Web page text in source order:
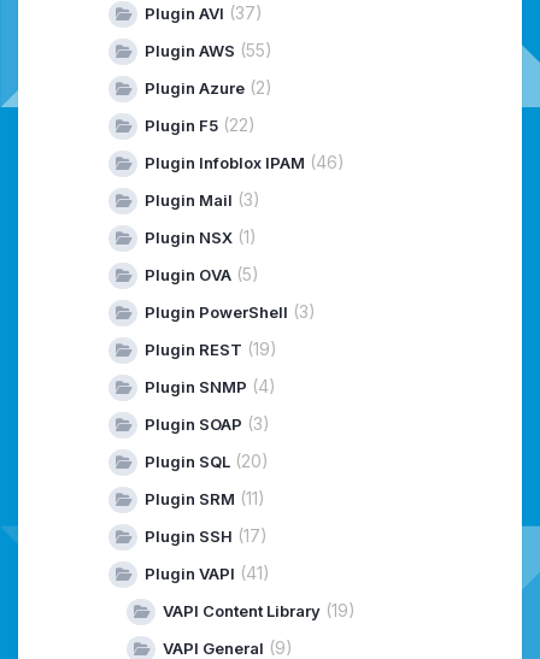
Plugin AVI (37)
Plugin AWS (55)
Plugin Azure (2)
Plugin F5 (22)
Plugin Infoblox IPAM (46)
Plugin Mail (3)
Plugin NSX (1)
Plugin OVA (5)
Plugin PowerShell (3)
Plugin REST (19)
Plugin SNMP (4)
Plugin SOAP (3)
Plugin SQL (20)
Plugin SRM (11)
Plugin SSH (17)
Plugin VAPI (41)
VAPI Content Library (19)
VAPI General (9)